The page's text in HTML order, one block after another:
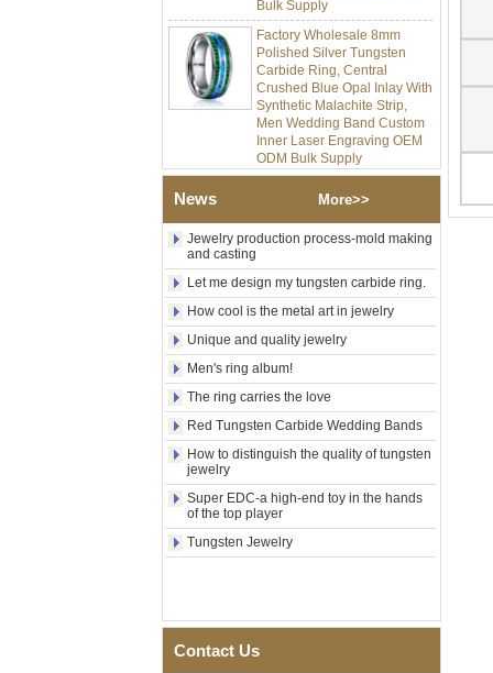
Factory Wholesale 8mm
Polished Silver Tungsten
Carbide Ring, Central
Crushed Blue Opal Inlay With
Synthetic Malachite Strip,
Men Wedding Band Custom
Inner Laser Engraving OEM
ODM Bulk Supply
Factory Wholesale Black
Polished Square Signet
Tungsten Carbide Ring,
Wood Inlay With Abalone
Shell Cross Pattern, Men
Custom Inner Engraving
OEM ODM Bulk Supply
Factory Wholesale 8mm
Rose Gold Electroplated
Tungsten Carbide Ring, Red
Inlay Music Themed Men
Wedding Band, Custom Inner
Laser Engraving OEM ODM
Bulk Supply
304 Stainless Steel I‑Links
Bracelet, 316L Double Push
Deployant Clasp, Embedded
Magnetic & Germanium
Steel Bracelet, EN1811
Certified Fine Link Bracelet
News More>>
Jewelry production process-mold making
and casting
Let me design my tungsten carbide ring.
How cool is the metal art in jewelry
Unique and quality jewelry
Men's ring album!
The ring carries the love
Red Tungsten Carbide Wedding Bands
How to distinguish the quality of tungsten
jewelry
Super EDC-a high-end toy in the hands
of the top player
Tungsten Jewelry
Contact Us